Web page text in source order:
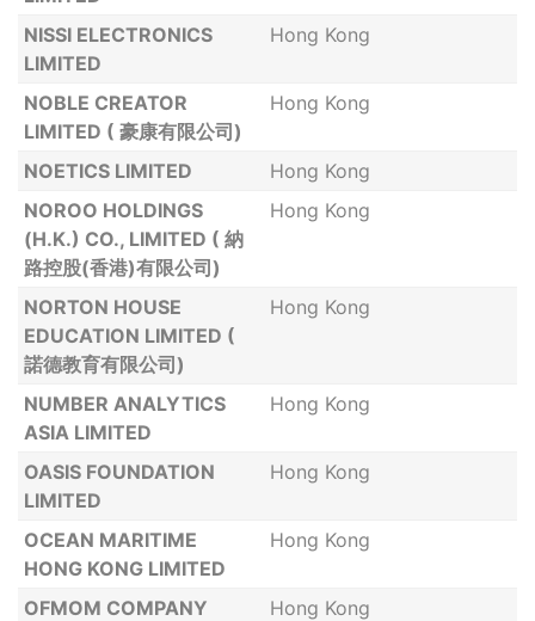
NISSI ELECTRONICS
LIMITED
Hong Kong
NOBLE CREATOR
LIMITED ( 豪康有限公司)
Hong Kong
NOETICS LIMITED
Hong Kong
NOROO HOLDINGS
(H.K.) CO., LIMITED ( 納
路控股(香港)有限公司)
Hong Kong
NORTON HOUSE
EDUCATION LIMITED (
諾德教育有限公司)
Hong Kong
NUMBER ANALYTICS
ASIA LIMITED
Hong Kong
OASIS FOUNDATION
LIMITED
Hong Kong
OCEAN MARITIME
HONG KONG LIMITED
Hong Kong
OFMOM COMPANY
Hong Kong